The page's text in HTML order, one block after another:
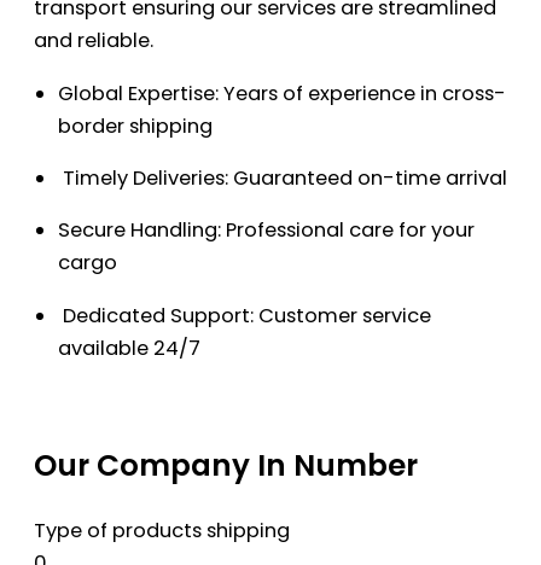
transport ensuring our services are streamlined
and reliable.
Global Expertise: Years of experience in cross-
border shipping
Timely Deliveries: Guaranteed on-time arrival
Secure Handling: Professional care for your
cargo
Dedicated Support: Customer service
available 24/7
Our Company In Number
Type of products shipping